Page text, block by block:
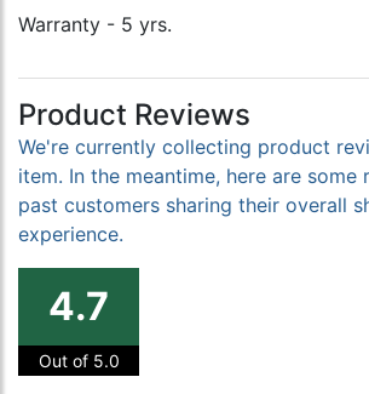
Warranty - 5 yrs.
Product Reviews
We're currently collecting product
item. In the meantime, here are some
past customers sharing their overall
experience.
4.7
Out of 5.0